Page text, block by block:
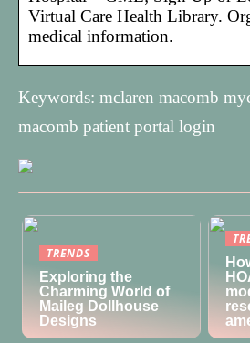
Virtual Care Health Library.
medical information.
Keywords: mclaren macomb
macomb patient portal login
TRENDS
Exploring the
Charming World of
Maileg Dollhouse
Designs